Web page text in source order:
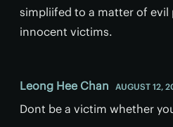
simpliifed to a matter of evil
innocent victims.
Leong Hee Chan AUGUST 12,
Dont be a victim whether